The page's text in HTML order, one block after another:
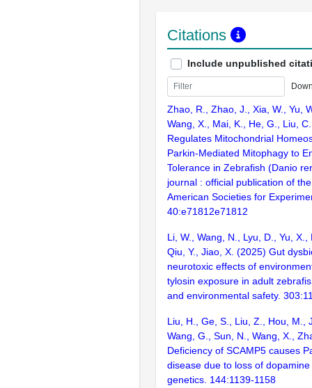
Citations
Include unpublished
Zhao, R., Zhao, J., Xia, W., Yu,
Wang, X., Mai, K., He, G., Liu,
Regulates Mitochondrial
Parkin-Mediated Mitophagy to
Tolerance in Zebrafish (Danio
journal : official publication of
American Societies for
40:e71812e71812
Li, W., Wang, N., Lyu, D., Yu, X.,
Qiu, Y., Jiao, X. (2025) Gut
neurotoxic effects of
tylosin exposure in adult
and environmental safety.
Liu, H., Ge, S., Liu, Z., Hou, M.,
Wang, G., Sun, N., Wang, X.,
Deficiency of SCAMP5 causes
disease due to loss of
genetics. 144:1139-1158